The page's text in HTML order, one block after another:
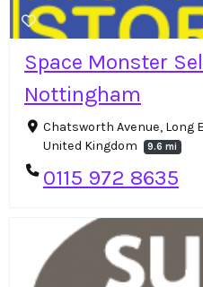
Space Monster
Nottingham
Chatsworth Avenue, Long
United Kingdom
9.6 mi
0115 972 8635